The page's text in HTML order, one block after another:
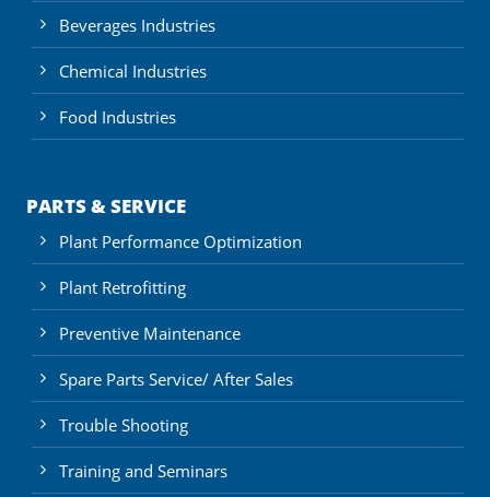
Beverages Industries
Chemical Industries
Food Industries
PARTS & SERVICE
Plant Performance Optimization
Plant Retrofitting
Preventive Maintenance
Spare Parts Service/ After Sales
Trouble Shooting
Training and Seminars